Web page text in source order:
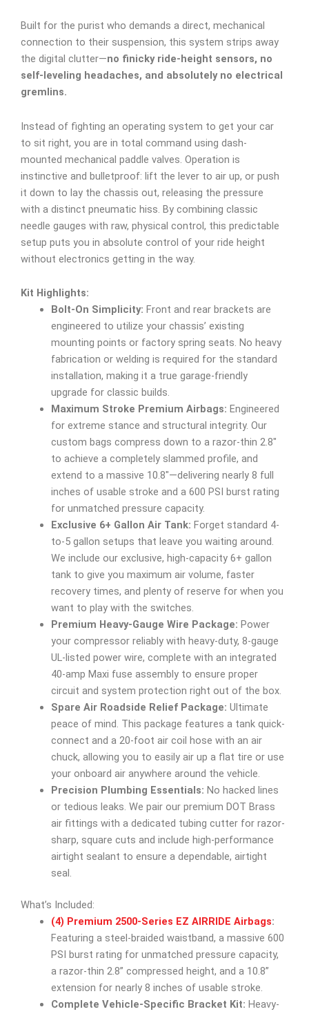
Built for the purist who demands a direct, mechanical
connection to their suspension, this system strips away
the digital clutter—no finicky ride-height sensors, no
self-leveling headaches, and absolutely no electrical
gremlins.
Instead of fighting an operating system to get your car
to sit right, you are in total command using dash-
mounted mechanical paddle valves. Operation is
instinctive and bulletproof: lift the lever to air up, or push
it down to lay the chassis out, releasing the pressure
with a distinct pneumatic hiss. By combining classic
needle gauges with raw, physical control, this predictable
setup puts you in absolute control of your ride height
without electronics getting in the way.
Kit Highlights:
Bolt-On Simplicity: Front and rear brackets are
engineered to utilize your chassis’ existing
mounting points or factory spring seats. No heavy
fabrication or welding is required for the standard
installation, making it a true garage-friendly
upgrade for classic builds.
Maximum Stroke Premium Airbags: Engineered
for extreme stance and structural integrity. Our
custom bags compress down to a razor-thin 2.8″
to achieve a completely slammed profile, and
extend to a massive 10.8″—delivering nearly 8 full
inches of usable stroke and a 600 PSI burst rating
for unmatched pressure capacity.
Exclusive 6+ Gallon Air Tank: Forget standard 4-
to-5 gallon setups that leave you waiting around.
We include our exclusive, high-capacity 6+ gallon
tank to give you maximum air volume, faster
recovery times, and plenty of reserve for when you
want to play with the switches.
Premium Heavy-Gauge Wire Package: Power
your compressor reliably with heavy-duty, 8-gauge
UL-listed power wire, complete with an integrated
40-amp Maxi fuse assembly to ensure proper
circuit and system protection right out of the box.
Spare Air Roadside Relief Package: Ultimate
peace of mind. This package features a tank quick-
connect and a 20-foot air coil hose with an air
chuck, allowing you to easily air up a flat tire or use
your onboard air anywhere around the vehicle.
Precision Plumbing Essentials: No hacked lines
or tedious leaks. We pair our premium DOT Brass
air fittings with a dedicated tubing cutter for razor-
sharp, square cuts and include high-performance
airtight sealant to ensure a dependable, airtight
seal.
What’s Included:
(4) Premium 2500-Series EZ AIRRIDE Airbags:
Featuring a steel-braided waistband, a massive 600
PSI burst rating for unmatched pressure capacity,
a razor-thin 2.8” compressed height, and a 10.8”
extension for nearly 8 inches of usable stroke.
Complete Vehicle-Specific Bracket Kit: Heavy-